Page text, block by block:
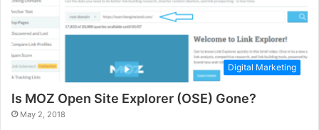
Digital Marketing
Is MOZ Open Site Explorer (OSE) Gone?
May 2, 2018